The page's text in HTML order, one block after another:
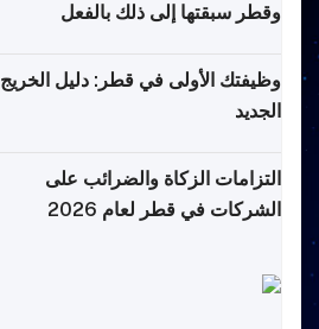
وقطر سبقتها إلى ذلك بالفعل
وظيفتك الأولى في قطر: دليل الخريج
الجديد
التزامات الزكاة والضرائب على
الشركات في قطر لعام 2026